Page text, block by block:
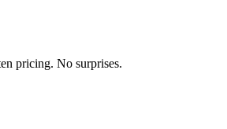
pricing. No surprises.